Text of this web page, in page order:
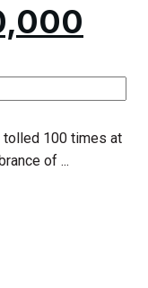
tolled 100 times at
of ...